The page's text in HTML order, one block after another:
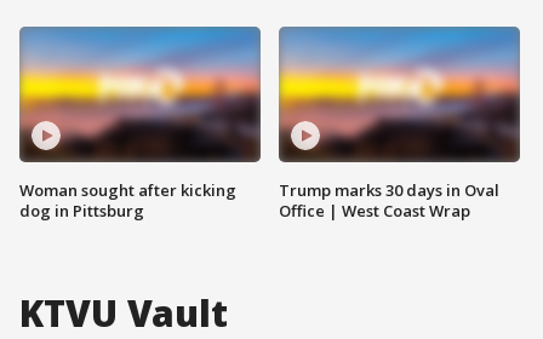
Woman sought after kicking
dog in Pittsburg
Trump marks 30 days in Oval
Office | West Coast Wrap
KTVU Vault